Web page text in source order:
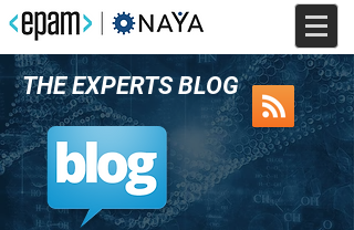
THE EXPERTS BLOG